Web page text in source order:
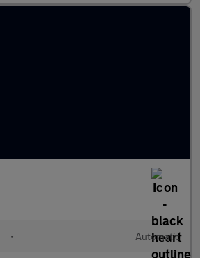
• Automatic